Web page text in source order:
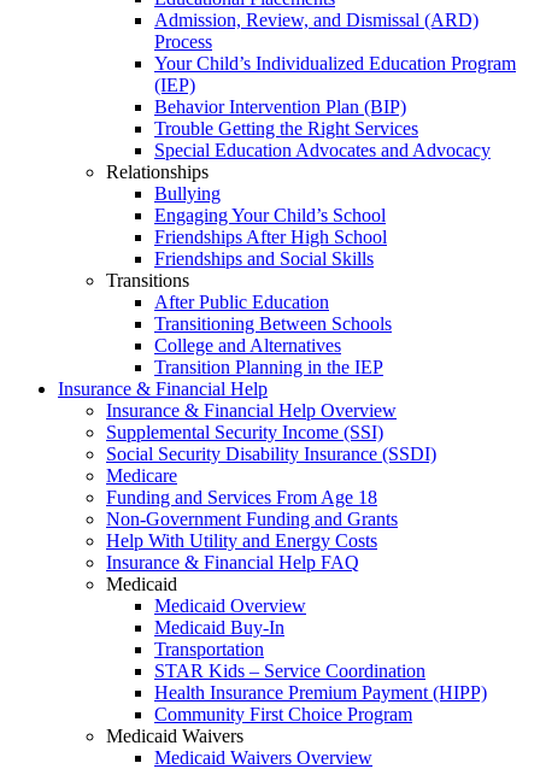
Admission, Review, and Dismissal (ARD)
Process
Your Child’s Individualized Education Program
(IEP)
Behavior Intervention Plan (BIP)
Trouble Getting the Right Services
Special Education Advocates and Advocacy
Relationships
Bullying
Engaging Your Child’s School
Friendships After High School
Friendships and Social Skills
Transitions
After Public Education
Transitioning Between Schools
College and Alternatives
Transition Planning in the IEP
Insurance & Financial Help
Insurance & Financial Help Overview
Supplemental Security Income (SSI)
Social Security Disability Insurance (SSDI)
Medicare
Funding and Services From Age 18
Non-Government Funding and Grants
Help With Utility and Energy Costs
Insurance & Financial Help FAQ
Medicaid
Medicaid Overview
Medicaid Buy-In
Transportation
STAR Kids – Service Coordination
Health Insurance Premium Payment (HIPP)
Community First Choice Program
Medicaid Waivers
Medicaid Waivers Overview